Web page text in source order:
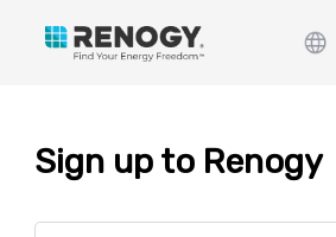
Sign up to Renogy